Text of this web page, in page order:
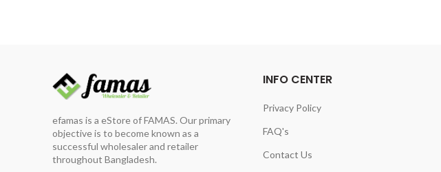
efamas is a eStore of FAMAS. Our primary
objective is to become known as a
successful wholesaler and retailer
throughout Bangladesh.
INFO CENTER
Privacy Policy
FAQ's
Contact Us